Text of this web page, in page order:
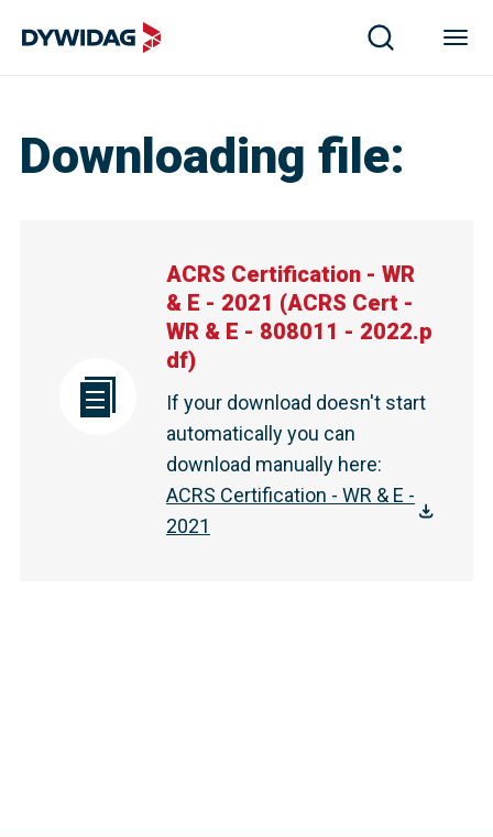
Downloading file:
ACRS Certification - WR
& E - 2021 (ACRS Cert -
WR & E - 808011 - 2022.p
df)
If your download doesn't start
automatically you can
download manually here:
ACRS Certification - WR & E -
2021